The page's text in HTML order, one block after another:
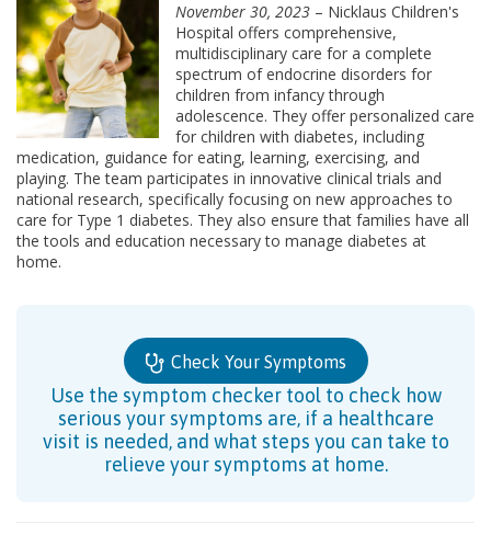
November 30, 2023 – Nicklaus Children's
Hospital offers comprehensive,
multidisciplinary care for a complete
spectrum of endocrine disorders for
children from infancy through
adolescence. They offer personalized care
for children with diabetes, including
medication, guidance for eating, learning, exercising, and
playing. The team participates in innovative clinical trials and
national research, specifically focusing on new approaches to
care for Type 1 diabetes. They also ensure that families have all
the tools and education necessary to manage diabetes at
home.
Check Your Symptoms
Use the symptom checker tool to check how
serious your symptoms are, if a healthcare
visit is needed, and what steps you can take to
relieve your symptoms at home.